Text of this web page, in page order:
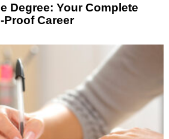
Degree: Your Complete
Proof Career